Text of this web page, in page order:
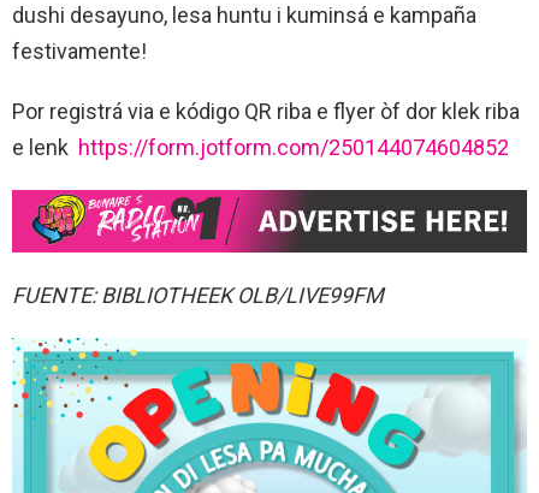
dushi desayuno, lesa huntu i kuminsá e kampaña
festivamente!
Por registrá via e kódigo QR riba e flyer òf dor klek riba
e lenk https://form.jotform.com/250144074604852
FUENTE: BIBLIOTHEEK OLB/LIVE99FM